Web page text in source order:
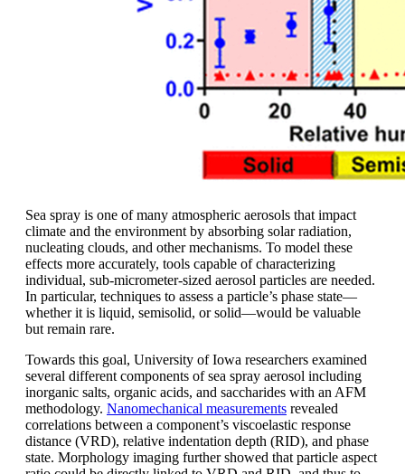
Sea spray is one of many atmospheric aerosols that impact
climate and the environment by absorbing solar radiation,
nucleating clouds, and other mechanisms. To model these
effects more accurately, tools capable of characterizing
individual, sub-micrometer-sized aerosol particles are needed.
In particular, techniques to assess a particle’s phase state—
whether it is liquid, semisolid, or solid—would be valuable
but remain rare.
Towards this goal, University of Iowa researchers examined
several different components of sea spray aerosol including
inorganic salts, organic acids, and saccharides with an AFM
methodology. Nanomechanical measurements revealed
correlations between a component’s viscoelastic response
distance (VRD), relative indentation depth (RID), and phase
state. Morphology imaging further showed that particle aspect